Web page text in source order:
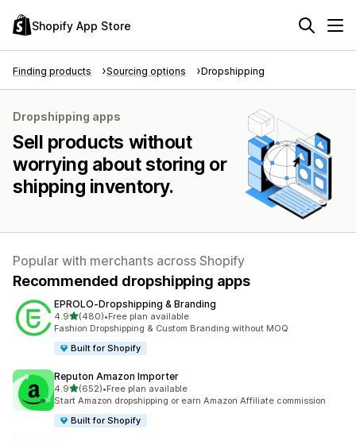
Shopify App Store
Finding products Sourcing options Dropshipping
Dropshipping apps
Sell products without
worrying about storing or
shipping inventory.
Popular with merchants across Shopify
Recommended dropshipping apps
EPROLO‑Dropshipping & Branding
4.9out of 5 stars
(480)
480 total reviews
•Free plan available
Fashion Dropshipping & Custom Branding without MOQ
Built for Shopify
Reputon Amazon Importer
4.9out of 5 stars
(652)
652 total reviews
•Free plan available
Start Amazon dropshipping or earn Amazon Affiliate commission
Built for Shopify